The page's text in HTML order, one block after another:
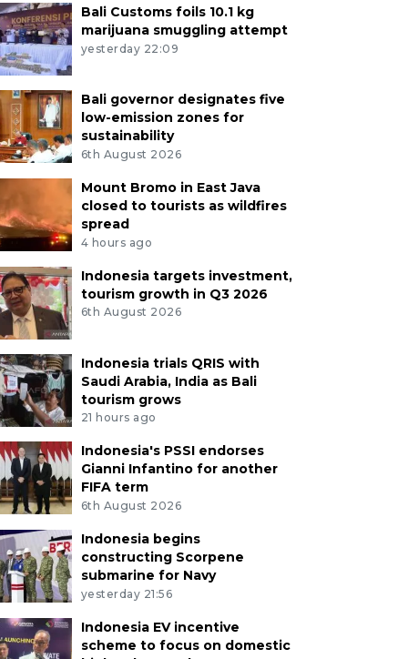
Bali Customs foils 10.1 kg
marijuana smuggling attempt
yesterday 22:09
Bali governor designates five
low-emission zones for
sustainability
6th August 2026
Mount Bromo in East Java
closed to tourists as wildfires
spread
4 hours ago
Indonesia targets investment,
tourism growth in Q3 2026
6th August 2026
Indonesia trials QRIS with
Saudi Arabia, India as Bali
tourism grows
21 hours ago
Indonesia's PSSI endorses
Gianni Infantino for another
FIFA term
6th August 2026
Indonesia begins
constructing Scorpene
submarine for Navy
yesterday 21:56
Indonesia EV incentive
scheme to focus on domestic